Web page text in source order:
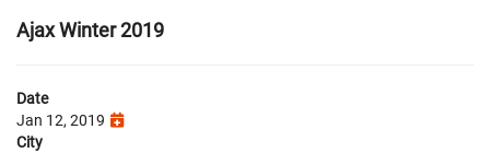
Ajax Winter 2019
Date
Jan 12, 2019
City